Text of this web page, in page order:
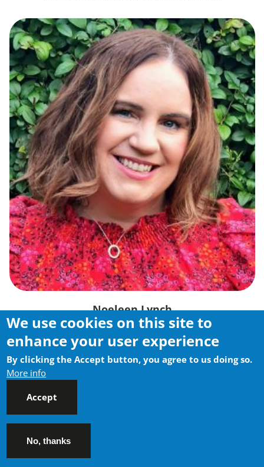
Noeleen Lynch
Head Training / Director of Operations
We use cookies on this site to
enhance your user experience
By clicking the Accept button, you agree to us doing so.
More info
Accept
No, thanks